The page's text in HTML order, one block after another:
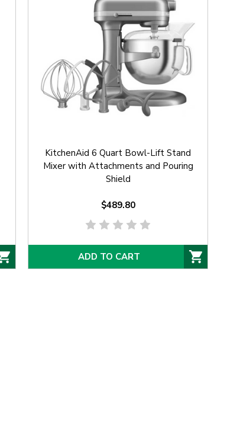
KitchenAid 6 Quart Bowl-Lift Stand
Mixer with Attachments and Pouring
Shield
$489.80
ADD TO CART